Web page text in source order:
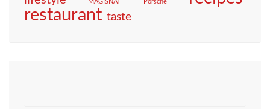
MAGISNAT Porsche
restaurant taste